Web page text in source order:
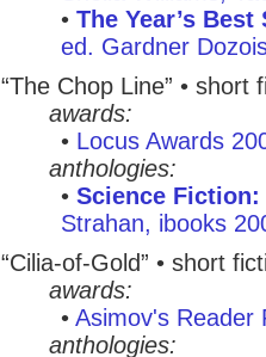
• The Year’s
ed. Gardner
“The Chop Line” • short
awards:
• Locus Awards
anthologies:
• Science Fiction:
Strahan, ibooks
“Cilia-of-Gold” • short
awards:
• Asimov's Reader
anthologies: